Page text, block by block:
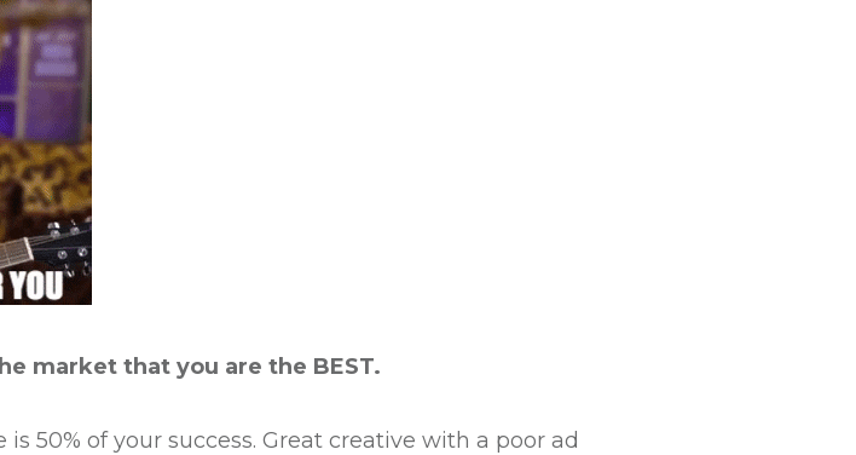
market that you are the BEST.
50% of your success. Great creative with a poor ad